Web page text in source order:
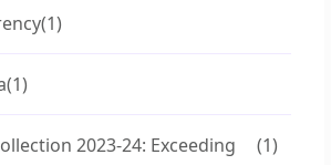
(1)
(1)
2023-24: Exceeding
(1)